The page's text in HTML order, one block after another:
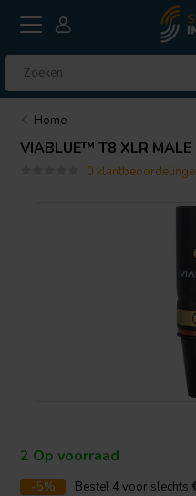
Home
VIABLUE™ T8 XLR
0
2 Op voorraad
-5% Bestel4 voor slechts